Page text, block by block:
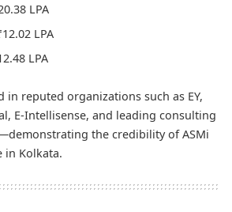
LPA
LPA
LPA
in reputed organizations such as EY,
E-Intellisense, and leading consulting
the credibility of ASMi
in Kolkata.